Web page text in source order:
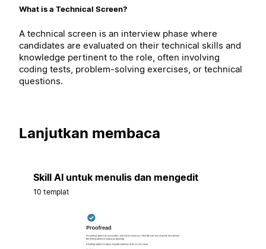
What is a Technical Screen?
A technical screen is an interview phase where
candidates are evaluated on their technical skills and
knowledge pertinent to the role, often involving
coding tests, problem-solving exercises, or technical
questions.
Lanjutkan membaca
Skill AI untuk menulis dan mengedit
10 templat